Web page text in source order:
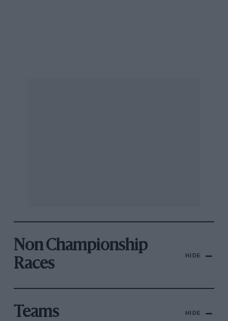
Non Championship
Races
HIDE
Teams HIDE